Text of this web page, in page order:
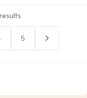
results
5